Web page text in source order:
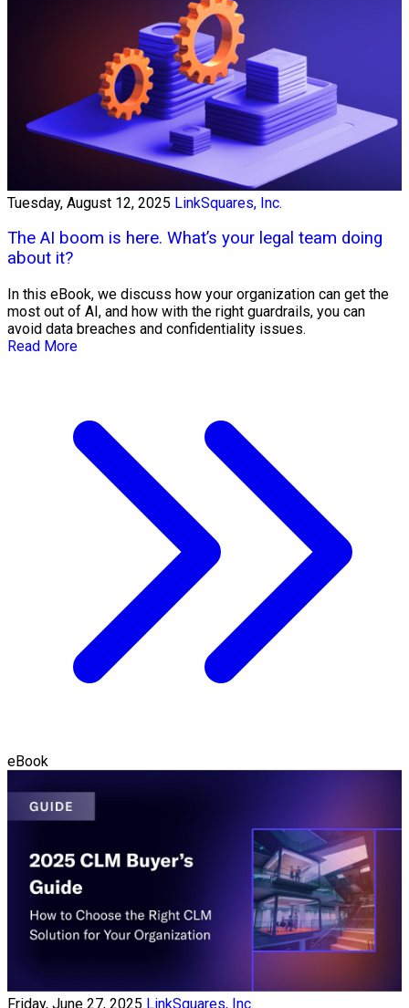
Tuesday, August 12, 2025 LinkSquares, Inc.
The AI boom is here. What’s your legal team doing
about it?
In this eBook, we discuss how your organization can get the
most out of AI, and how with the right guardrails, you can
avoid data breaches and confidentiality issues.
Read More
eBook
Friday, June 27, 2025 LinkSquares, Inc.